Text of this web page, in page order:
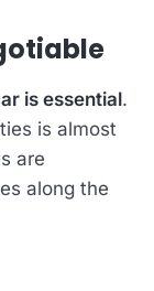
is essential.
is almost
are
along the